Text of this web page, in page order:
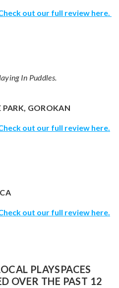
out our full review here.
In Puddles.
GOROKAN
out our full review here.
out our full review here.
PLAYSPACES
OVER THE PAST 12